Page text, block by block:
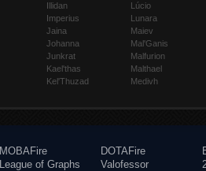
Illidan
Imperius
Jaina
Johanna
Junkrat
Kael'thas
Kel'Thuzad
Lúcio
Lunara
Maiev
Mal'Ganis
Malfurion
Malthael
Medivh
MOBAFire
League of Graphs
DOTAFire
Valofessor